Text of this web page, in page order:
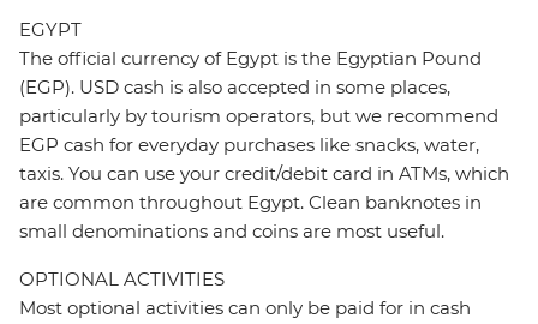
EGYPT
The official currency of Egypt is the Egyptian Pound
(EGP). USD cash is also accepted in some places,
particularly by tourism operators, but we recommend
EGP cash for everyday purchases like snacks, water,
taxis. You can use your credit/debit card in ATMs, which
are common throughout Egypt. Clean banknotes in
small denominations and coins are most useful.
OPTIONAL ACTIVITIES
Most optional activities can only be paid for in cash